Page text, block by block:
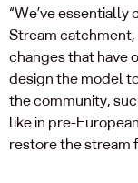
“We’ve essentially
Stream
changes that have
design the model
the community,
like in pre-
restore the stream